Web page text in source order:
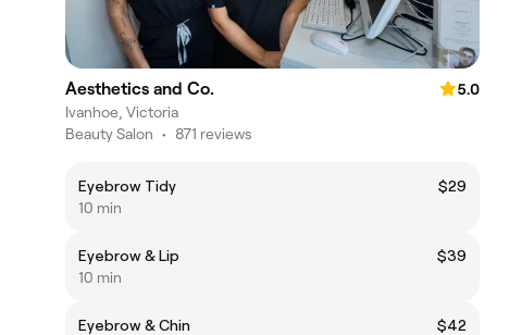
Aesthetics and Co.
5.0
Ivanhoe, Victoria
Beauty Salon • 871 reviews
Eyebrow Tidy
$29
10 min
Eyebrow & Lip
$39
10 min
Eyebrow & Chin
$42